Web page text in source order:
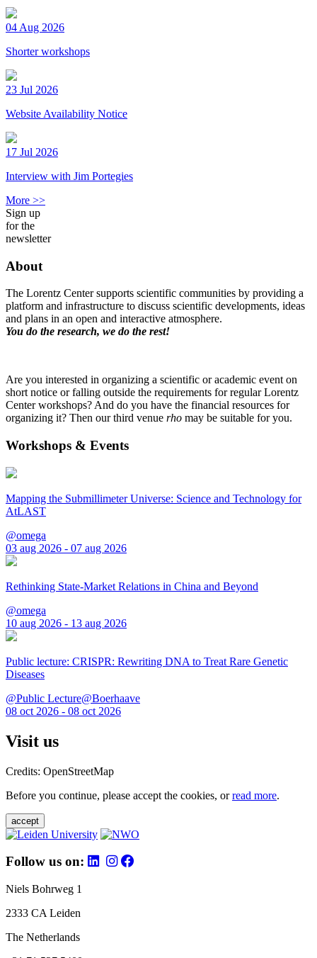
04 Aug 2026
Shorter workshops
23 Jul 2026
Website Availability Notice
17 Jul 2026
Interview with Jim Portegies
More >>
Sign up
for the
newsletter
About
The Lorentz Center supports scientific communities by providing a
platform and infrastructure to discuss scientific developments, ideas
and plans in an open and interactive atmosphere.
You do the research, we do the rest!
Are you interested in organizing a scientific or academic event on
short notice or falling outside the requirements for regular Lorentz
Center workshops? And do you have the financial resources for
organizing it? Then our third venue rho may be suitable for you.
Workshops & Events
Mapping the Submillimeter Universe: Science and Technology for
AtLAST
@omega
03 aug 2026 - 07 aug 2026
Rethinking State-Market Relations in China and Beyond
@omega
10 aug 2026 - 13 aug 2026
Public lecture: CRISPR: Rewriting DNA to Treat Rare Genetic
Diseases
@Public Lecture@Boerhaave
08 oct 2026 - 08 oct 2026
Visit us
Credits: OpenStreetMap
Before you continue, please accept the cookies, orread more.
accept
Follow us on:
Niels Bohrweg 1
2333 CA Leiden
The Netherlands